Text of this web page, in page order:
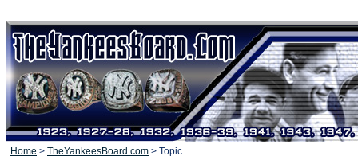
Home > TheYankeesBoard.com > Topic